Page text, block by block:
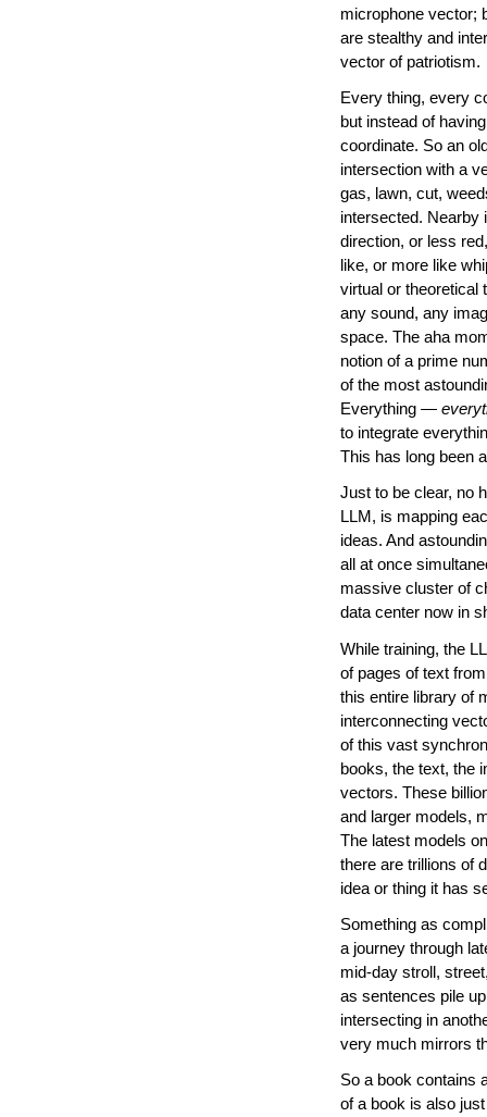
microphone vector;
are stealthy and
vector of patriotism.
Every thing, every
but instead of
coordinate. So an
intersection with a
gas, lawn, cut,
intersected. Nearby
direction, or less
like, or more like
virtual or theoretical
any sound, any
space. The aha
notion of a prime
of the most
Everything —
to integrate
This has long been
Just to be clear, no
LLM, is mapping
ideas. And
all at once
massive cluster of
data center now in
While training, the
of pages of text
this entire library of
interconnecting
of this vast
books, the text, the
vectors. These
and larger models,
The latest models
there are trillions of
idea or thing it has
Something as
a journey through
mid-day stroll,
as sentences pile
intersecting in
very much mirrors
So a book contains
of a book is also